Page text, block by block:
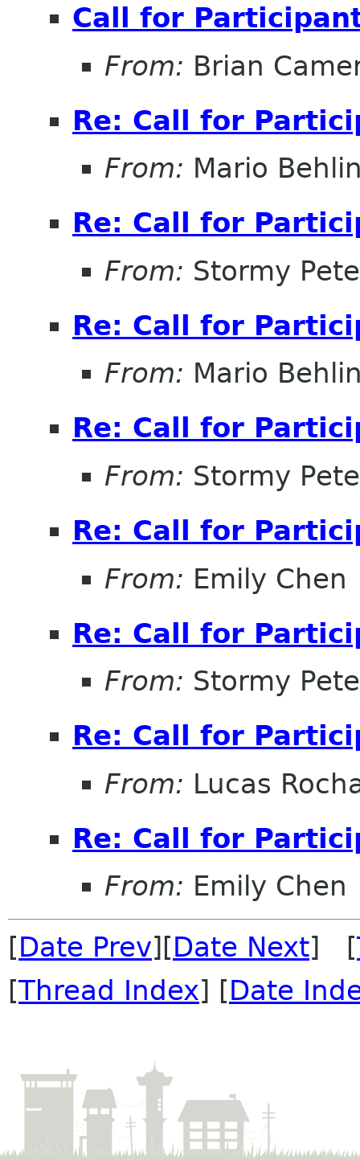
Call for
From: Brian
Re: Call for
From: Mario
Re: Call for
From: Stormy
Re: Call for
From: Mario
Re: Call for
From: Stormy
Re: Call for
From: Emily Chen
Re: Call for
From: Stormy
Re: Call for
From: Lucas
Re: Call for
From: Emily Chen
[Date Prev][Date Next] [
[Thread Index] [Date